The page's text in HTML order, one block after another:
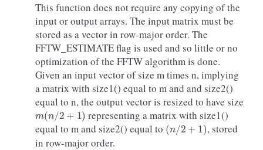
This function does not require any copying of the
input or output arrays. The input matrix must be
stored as a vector in row-major order. The
FFTW_ESTIMATE flag is used and so little or no
optimization of the FFTW algorithm is done.
Given an input vector of size m times n, implying
a matrix with size1() equal to m and and size2()
equal to n, the output vector is resized to have size
m(n/2+1 )
representing a matrix with size1()
equal to m and size2() equal to (n/ 2+1)
, stored
in row-major order.